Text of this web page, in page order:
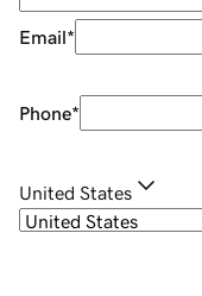
Email*
Phone*
United States